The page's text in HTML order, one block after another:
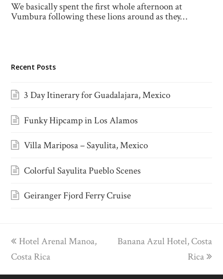
We basically spent the first whole afternoon at
Vumbura following these lions around as they…
Recent Posts
3 Day Itinerary for Guadalajara, Mexico
Funky Hipcamp in Los Alamos
Villa Mariposa – Sayulita, Mexico
Colorful Sayulita Pueblo Scenes
Geiranger Fjord Ferry Cruise
previous
post:
Hotel Arenal Manoa,
Costa Rica
next
Banana Azul Hotel, Costa
Rica